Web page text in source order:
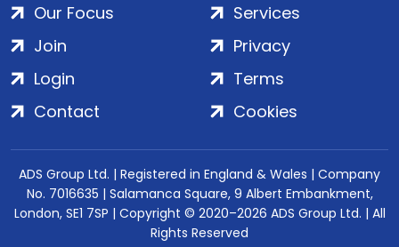
Our Focus
Services
Join
Login
Contact
Privacy
Terms
Cookies
ADS Group Ltd. | Registered in England & Wales | Company
No. 7016635 | Salamanca Square, 9 Albert Embankment,
London, SE1 7SP | Copyright © 2020–2026 ADS Group Ltd. | All
Rights Reserved